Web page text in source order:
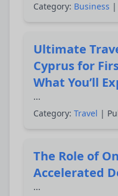
Category: Business |
Ultimate
Cyprus for
What You’ll
...
Category: Travel |
The Role of
Accelerated
...